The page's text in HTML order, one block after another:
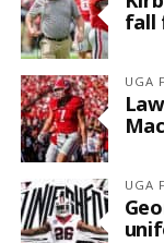
fall
UGA
UGA